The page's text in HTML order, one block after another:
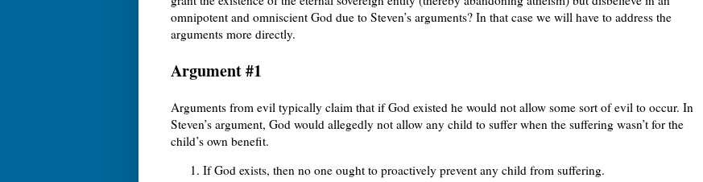
omnipotent and omniscient God due to Steven’s arguments? In that case we will have to address the
arguments more directly.
Argument #1
Arguments from evil typically claim that if God existed he would not allow some sort of evil to occur. In
Steven’s argument, God would allegedly not allow any child to suffer when the suffering wasn’t for the
child’s own benefit.
If God exists, then no one ought to proactively prevent any child from suffering.